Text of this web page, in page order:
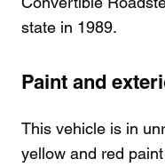
state in 1989.
Paint and
This vehicle is in
yellow and red